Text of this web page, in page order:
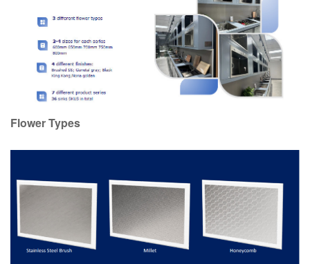
Flower Types